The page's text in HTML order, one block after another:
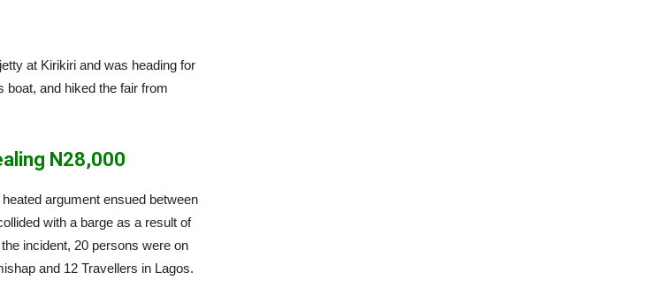
at Kirikiri and was heading for
boat, and hiked the fair from
N28,000
argument ensued between
with a barge as a result of
incident, 20 persons were on
and 12 Travellers in Lagos.